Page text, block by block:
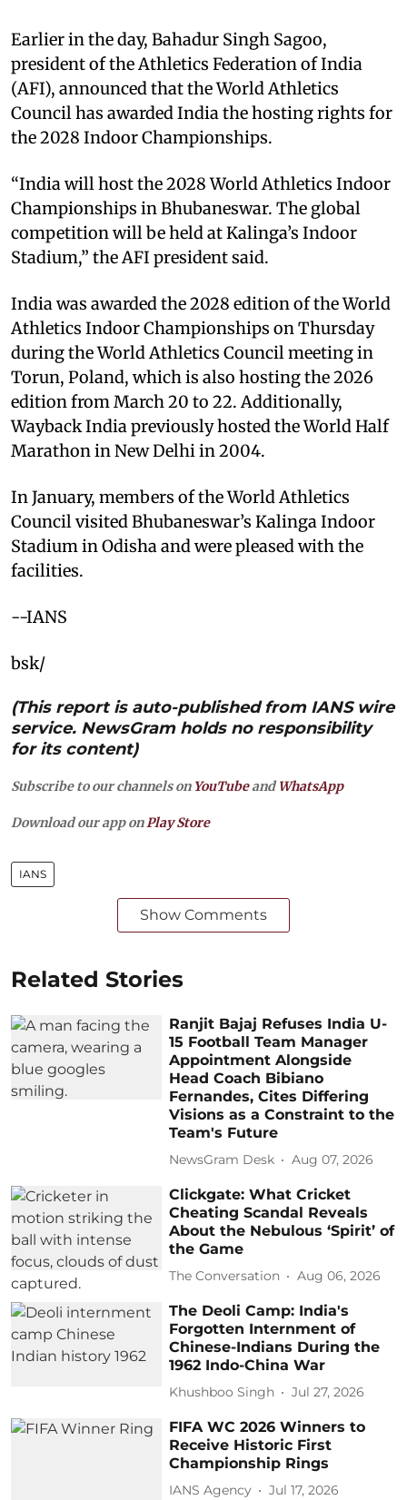
Earlier in the day, Bahadur Singh Sagoo,
president of the Athletics Federation of India
(AFI), announced that the World Athletics
Council has awarded India the hosting rights for
the 2028 Indoor Championships.
“India will host the 2028 World Athletics Indoor
Championships in Bhubaneswar. The global
competition will be held at Kalinga’s Indoor
Stadium,” the AFI president said.
India was awarded the 2028 edition of the World
Athletics Indoor Championships on Thursday
during the World Athletics Council meeting in
Torun, Poland, which is also hosting the 2026
edition from March 20 to 22. Additionally,
Wayback India previously hosted the World Half
Marathon in New Delhi in 2004.
In January, members of the World Athletics
Council visited Bhubaneswar’s Kalinga Indoor
Stadium in Odisha and were pleased with the
facilities.
--IANS
bsk/
(This report is auto-published from IANS wire
service. NewsGram holds no responsibility
for its content)
Subscribe to our channels on YouTubeandWhatsApp
Download our app on Play Store
IANS
Show Comments
Related Stories
Ranjit Bajaj Refuses India U-
15 Football Team Manager
Appointment Alongside
Head Coach Bibiano
Fernandes, Cites Differing
Visions as a Constraint to the
Team's Future
NewsGram Desk Aug 07, 2026
Clickgate: What Cricket
Cheating Scandal Reveals
About the Nebulous ‘Spirit’ of
the Game
The Conversation Aug 06, 2026
The Deoli Camp: India's
Forgotten Internment of
Chinese-Indians During the
1962 Indo-China War
Khushboo Singh Jul 27, 2026
FIFA WC 2026 Winners to
Receive Historic First
Championship Rings
IANS Agency Jul 17, 2026